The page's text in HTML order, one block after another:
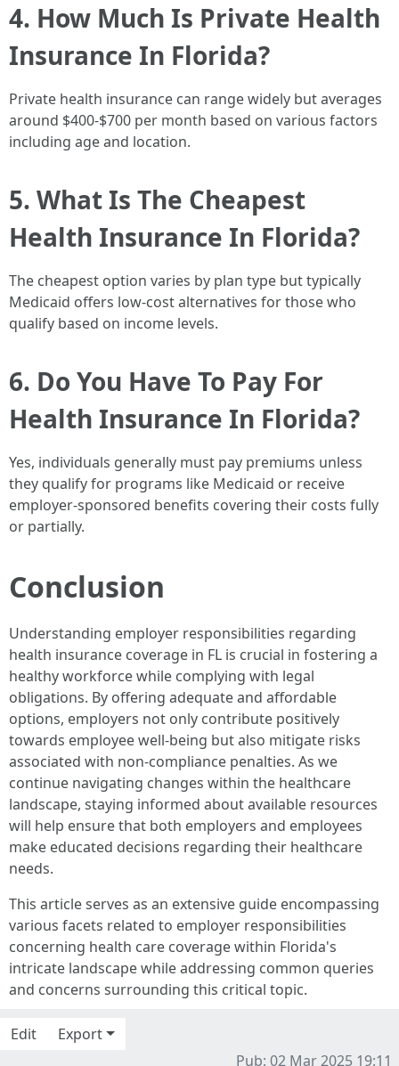
4. How Much Is Private Health
Insurance In Florida?
Private health insurance can range widely but averages
around $400-$700 per month based on various factors
including age and location.
5. What Is The Cheapest
Health Insurance In Florida?
The cheapest option varies by plan type but typically
Medicaid offers low-cost alternatives for those who
qualify based on income levels.
6. Do You Have To Pay For
Health Insurance In Florida?
Yes, individuals generally must pay premiums unless
they qualify for programs like Medicaid or receive
employer-sponsored benefits covering their costs fully
or partially.
Conclusion
Understanding employer responsibilities regarding
health insurance coverage in FL is crucial in fostering a
healthy workforce while complying with legal
obligations. By offering adequate and affordable
options, employers not only contribute positively
towards employee well-being but also mitigate risks
associated with non-compliance penalties. As we
continue navigating changes within the healthcare
landscape, staying informed about available resources
will help ensure that both employers and employees
make educated decisions regarding their healthcare
needs.
This article serves as an extensive guide encompassing
various facets related to employer responsibilities
concerning health care coverage within Florida's
intricate landscape while addressing common queries
and concerns surrounding this critical topic.
Edit
Export
Pub: 02 Mar 2025 19:11